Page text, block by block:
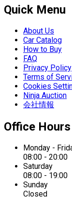
Quick Menu
About Us
Car Catalog
How to Buy
FAQ
Privacy Policy
Terms of
Cookies
Ninja Auction
会社情報
Office Hours
Monday -
08:00 - 20:00
Saturday
08:00 - 19:00
Sunday
Closed